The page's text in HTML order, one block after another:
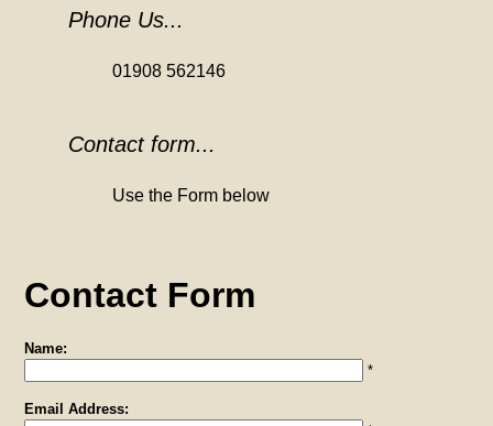
Phone Us...
01908 562146
Contact form...
Use the Form below
Contact Form
Name:
*
Email Address: